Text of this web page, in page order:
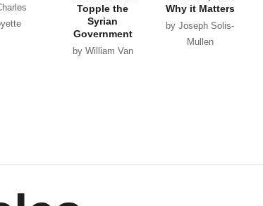
Topple the
Syrian
Government
by William Van
Why it Matters
by Joseph Solis-
Mullen